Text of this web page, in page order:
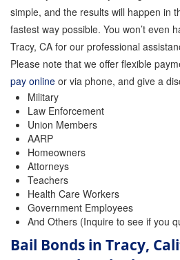
simple, and the results will happen in
fastest way possible. You won’t even
Tracy, CA for our professional
Please note that we offer flexible
pay online or via phone, and give a
Military
Law Enforcement
Union Members
AARP
Homeowners
Attorneys
Teachers
Health Care Workers
Government Employees
And Others (Inquire to see if you
Bail Bonds in Tracy,